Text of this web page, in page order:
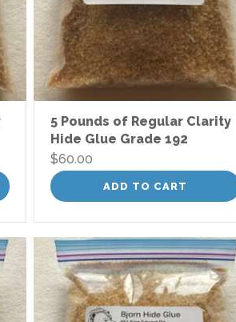
5 Pounds of Regular Clarity
Hide Glue Grade 192
$60.00
ADD TO CART